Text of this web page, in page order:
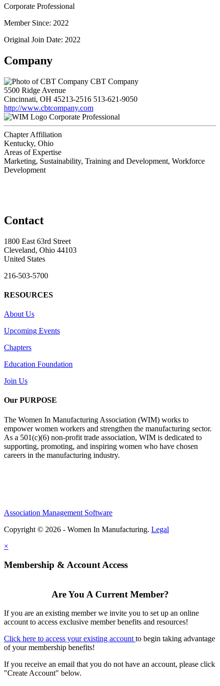
Corporate Professional
Member Since: 2022
Original Join Date: 2022
Company
CBT Company
5500 Ridge Avenue
Cincinnati, OH 45213-2516 513-621-9050
http://www.cbtcompany.com
Corporate Professional
Chapter Affiliation
Kentucky, Ohio
Areas of Expertise
Marketing, Sustainability, Training and Development, Workforce
Development
Contact
1800 East 63rd Street
Cleveland, Ohio 44103
United States
216-503-5700
RESOURCES
About Us
Upcoming Events
Chapters
Education Foundation
Join Us
Our PURPOSE
The Women In Manufacturing Association (WIM) works to
empower women workers and strengthen the manufacturing sector.
As a 501(c)(6) non-profit trade association, WIM is dedicated to
supporting, promoting, and inspiring women who have chosen
careers in the manufacturing industry.
Association Management Software
Copyright © 2026 - Women In Manufacturing. Legal
×
Membership & Account Access
Are You A Current Member?
If you are an existing member we invite you to set up an online
account to access exclusive member benefits and resources!
Click here to access your existing accountto begin taking advantage
of your membership benefits!
If you receive an email that you do not have an account, please click
"Create Account" below.